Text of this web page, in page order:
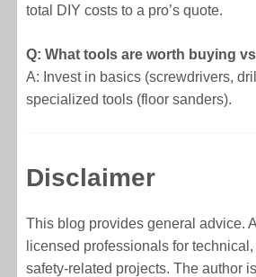
total DIY costs to a pro’s quote.
Q: What tools are worth buying
A: Invest in basics (screwdrivers,
specialized tools (floor sanders).
Disclaimer
This blog provides general advice.
licensed professionals for
safety-related projects. The author